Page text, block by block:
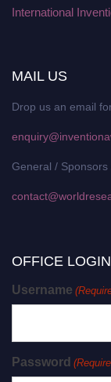
International
MAIL US
Drop us an email
General /
OFFICE
Username
Password